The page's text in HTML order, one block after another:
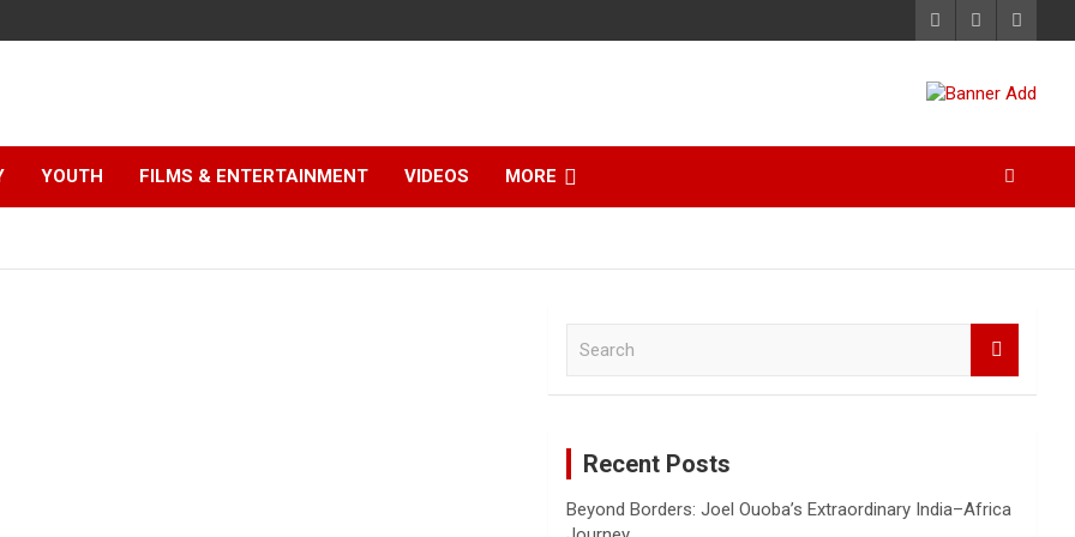
YOUTH FILMS & ENTERTAINMENT VIDEOS MORE
Recent Posts
Beyond Borders: Joel Ouoba’s Extraordinary India–Africa